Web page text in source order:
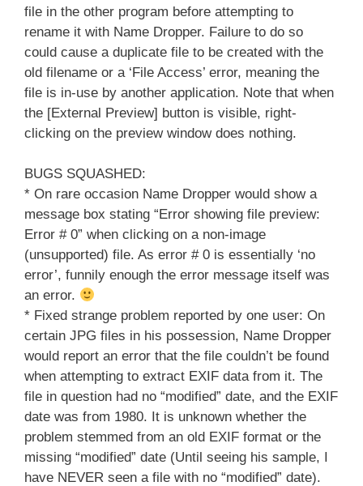
file in the other program before attempting to
rename it with Name Dropper. Failure to do so
could cause a duplicate file to be created with the
old filename or a ‘File Access’ error, meaning the
file is in-use by another application. Note that when
the [External Preview] button is visible, right-
clicking on the preview window does nothing.
BUGS SQUASHED:
* On rare occasion Name Dropper would show a
message box stating “Error showing file preview:
Error # 0” when clicking on a non-image
(unsupported) file. As error # 0 is essentially ‘no
error’, funnily enough the error message itself was
an error.
* Fixed strange problem reported by one user: On
certain JPG files in his possession, Name Dropper
would report an error that the file couldn’t be found
when attempting to extract EXIF data from it. The
file in question had no “modified” date, and the EXIF
date was from 1980. It is unknown whether the
problem stemmed from an old EXIF format or the
missing “modified” date (Until seeing his sample, I
have NEVER seen a file with no “modified” date).